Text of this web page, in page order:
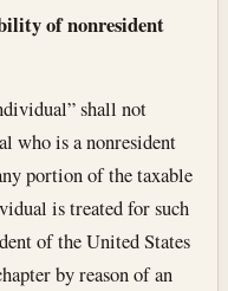
of nonresident
shall not
who is a nonresident
portion of the taxable
is treated for such
of the United States
by reason of an